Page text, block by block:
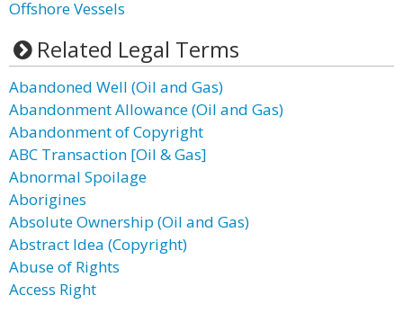
Offshore Vessels
Related Legal Terms
Abandoned Well (Oil and Gas)
Abandonment Allowance (Oil and Gas)
Abandonment of Copyright
ABC Transaction [Oil & Gas]
Abnormal Spoilage
Aborigines
Absolute Ownership (Oil and Gas)
Abstract Idea (Copyright)
Abuse of Rights
Access Right